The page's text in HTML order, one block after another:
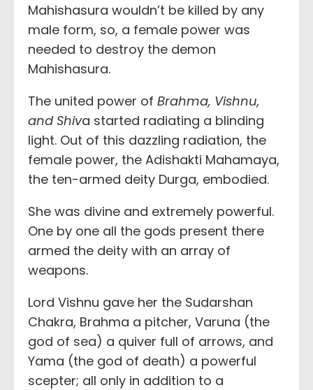
Mahishasura wouldn’t be killed by any
male form, so, a female power was
needed to destroy the demon
Mahishasura.
The united power of Brahma, Vishnu,
and Shiva started radiating a blinding
light. Out of this dazzling radiation, the
female power, the Adishakti Mahamaya,
the ten-armed deity Durga, embodied.
She was divine and extremely powerful.
One by one all the gods present there
armed the deity with an array of
weapons.
Lord Vishnu gave her the Sudarshan
Chakra, Brahma a pitcher, Varuna (the
god of sea) a quiver full of arrows, and
Yama (the god of death) a powerful
scepter; all only in addition to a